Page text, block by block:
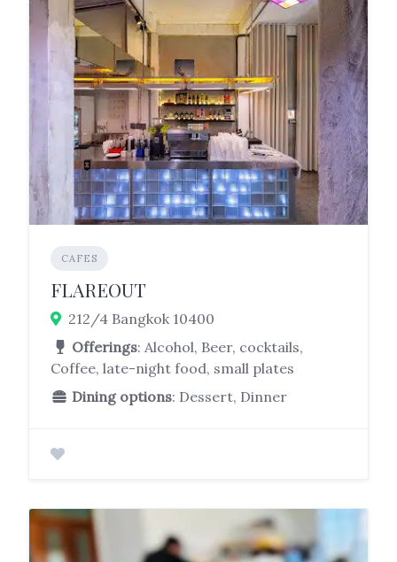
CAFES
FLAREOUT
212/4 Bangkok 10400
Offerings: Alcohol, Beer, cocktails,
Coffee, late-night food, small plates
Dining options: Dessert, Dinner